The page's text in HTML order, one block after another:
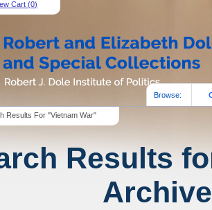
Cart (0)
Browse:
Results For "Vietnam War"
Results